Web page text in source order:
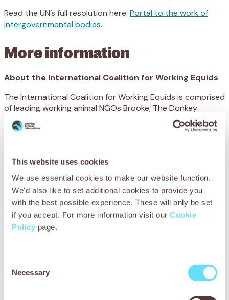
This website uses cookies
We use essential cookies to make our website function.
We'd also like to set additional cookies to provide you
with the best possible experience. These will only be set
if you accept. For more information visit our Cookie
Policy page.
Selection
Necessary
Read the UN’s full resolution here: Portal to the work of
intergovernmental bodies.
More information
About the International Coalition for Working Equids
The International Coalition for Working Equids is comprised
of leading working animal NGOs Brooke, The Donkey
Sanctuary, SPANA and World Horse Welfare and was
established to work with the World Organisation for
Working Equids.
Brookeis an international charity that protects and
improves the lives of the working horses, donkeys and
mules that give people in the developing world the
opportunity to work their way out of poverty. Over 100
million of these animals are currently working worldwide.
countries, with owners, communities, service providers,
governments and international organisations to make long
lasting improvements to the lives of animals and their